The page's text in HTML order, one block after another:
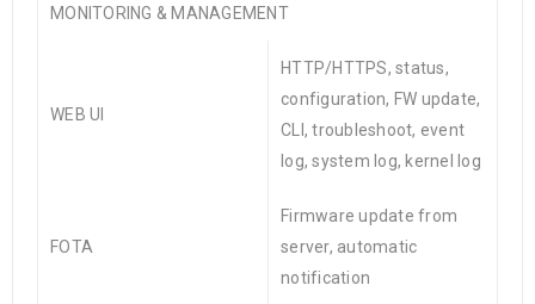
MONITORING & MANAGEMENT
WEB UI
HTTP/HTTPS, status,
configuration, FW update,
CLI, troubleshoot, event
log, system log, kernel log
FOTA
Firmware update from
server, automatic
notification